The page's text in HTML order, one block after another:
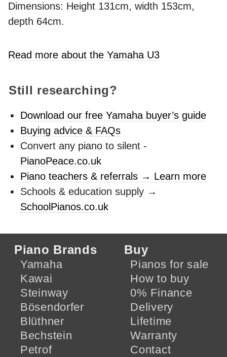
Dimensions: Height 131cm, width 153cm,
depth 64cm.
Read more about the Yamaha U3
Still researching?
Download our free Yamaha buyer’s guide
Buying advice & FAQs
Convert any piano to silent -
PianoPeace.co.uk
Piano teachers & referrals → Learn more
Schools & education supply →
SchoolPianos.co.uk
Piano Brands
Yamaha
Kawai
Steinway
Bösendorfer
Blüthner
Bechstein
Petrof
Buy
Pianos for sale
How to buy
0% Finance
Delivery
Lifetime
Warranty
Contact